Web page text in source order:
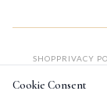
SHOPPRIVACY
Cookie Consent